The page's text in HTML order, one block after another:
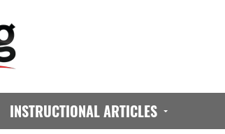
INSTRUCTIONAL ARTICLES